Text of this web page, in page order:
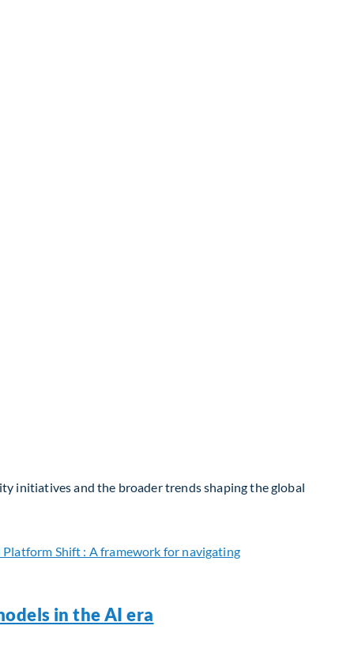
initiatives and the broader trends shaping the global
in the AI era